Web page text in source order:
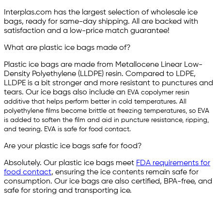
Interplas.com has the largest selection of wholesale ice
bags, ready for same-day shipping. All are backed with
satisfaction and a low-price match guarantee!
What are plastic ice bags made of?
Plastic ice bags are made from Metallocene Linear Low-
Density Polyethylene (LLDPE) resin. Compared to LDPE,
LLDPE is a bit stronger and more resistant to punctures and
tears. Our ice bags also include an EVA copolymer resin
additive that helps perform better in cold temperatures. All
polyethylene films become brittle at freezing temperatures, so EVA
is added to soften the film and aid in puncture resistance, ripping,
and tearing. EVA is safe for food contact.
Are your plastic ice bags safe for food?
Absolutely. Our plastic ice bags meet FDA requirements for
food contact, ensuring the ice contents remain safe for
consumption. Our ice bags are also certified, BPA-free, and
safe for storing and transporting ice.